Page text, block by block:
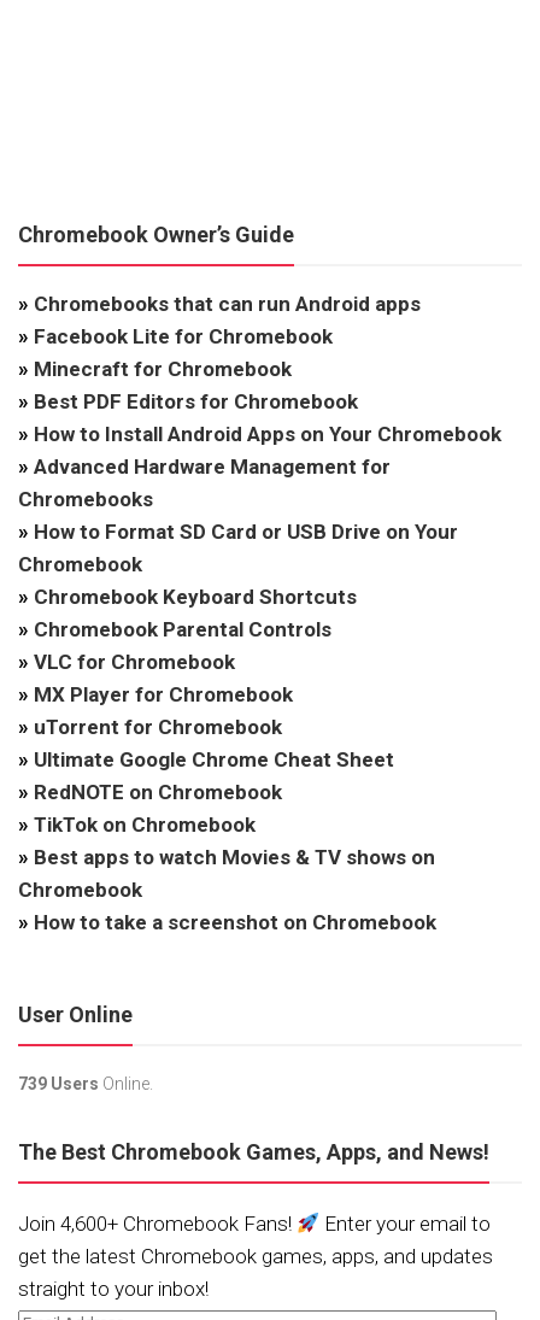
Chromebook Owner’s Guide
» Chromebooks that can run Android apps
» Facebook Lite for Chromebook
» Minecraft for Chromebook
» Best PDF Editors for Chromebook
» How to Install Android Apps on Your Chromebook
» Advanced Hardware Management for
Chromebooks
» How to Format SD Card or USB Drive on Your
Chromebook
» Chromebook Keyboard Shortcuts
» Chromebook Parental Controls
» VLC for Chromebook
» MX Player for Chromebook
» uTorrent for Chromebook
» Ultimate Google Chrome Cheat Sheet
» RedNOTE on Chromebook
» TikTok on Chromebook
» Best apps to watch Movies & TV shows on
Chromebook
» How to take a screenshot on Chromebook
User Online
739 Users Online.
The Best Chromebook Games, Apps, and News!
Join 4,600+ Chromebook Fans!
Enter your email to
get the latest Chromebook games, apps, and updates
straight to your inbox!